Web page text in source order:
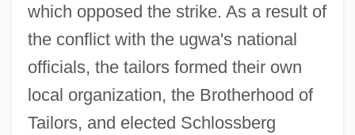
which opposed the strike. As a result of
the conflict with the ugwa's national
officials, the tailors formed their own
local organization, the Brotherhood of
Tailors, and elected Schlossberg